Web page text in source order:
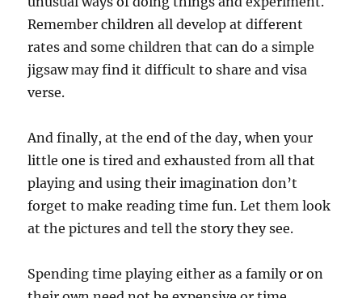
Remember children all develop at different
rates and some children that can do a simple
jigsaw may find it difficult to share and visa
verse.
And finally, at the end of the day, when your
little one is tired and exhausted from all that
playing and using their imagination don’t
forget to make reading time fun. Let them look
at the pictures and tell the story they see.
Spending time playing either as a family or on